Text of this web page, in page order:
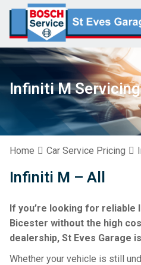
Infiniti M Servicing
Home Car Service Pricing
Infiniti M – All
If you’re looking for reliable
Bicester without the high
dealership, St Eves Garage
Whether your vehicle is still